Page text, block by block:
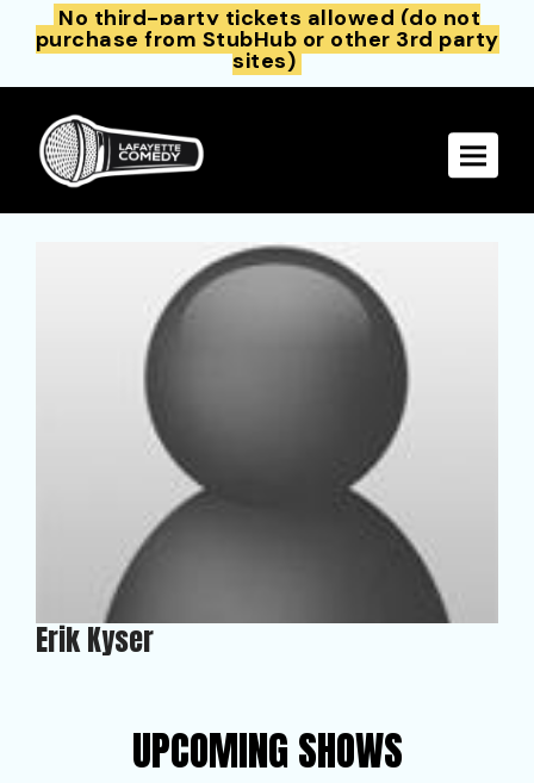
No third-party tickets allowed (do not
purchase from StubHub or other 3rd party
sites)
Toggle
Erik Kyser
UPCOMING SHOWS